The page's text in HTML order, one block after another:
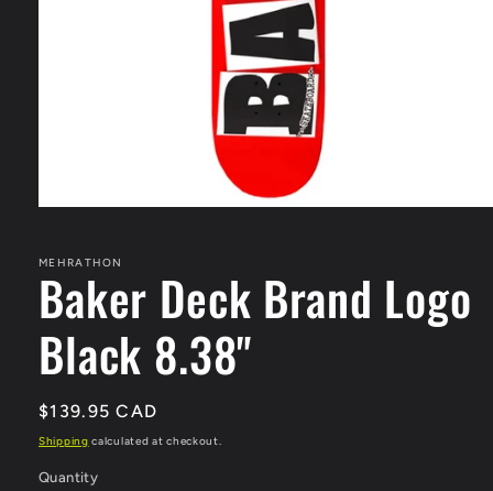
in
modal
MEHRATHON
Baker Deck Brand Logo
Black 8.38"
Regular
price
$139.95 CAD
Shipping calculated at checkout.
Quantity
Quantity